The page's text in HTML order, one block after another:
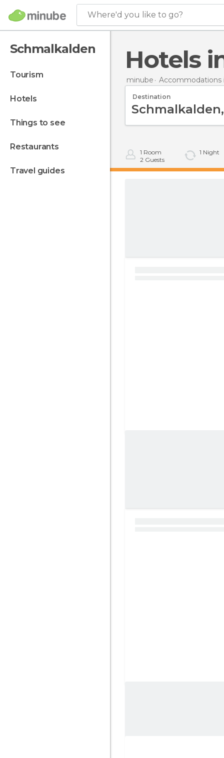
Where'd you like to go?
Schmalkalden
tourism
hotels
things to see
restaurants
travel guides
Hotels
minube Accommodations
Destination
1 Room
2 Guests
1 Night